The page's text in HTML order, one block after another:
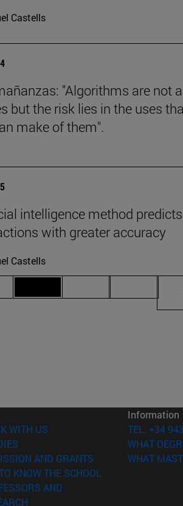
Castells
"Algorithms are not
but the risk lies in the uses
make of them".
intelligence method
with greater accuracy
Castells
WITH US (opens in new window)
AND GRANTS (opens in new
KNOW THE SCHOOL
AND
Information
TEL. +34
WHAT
WHAT